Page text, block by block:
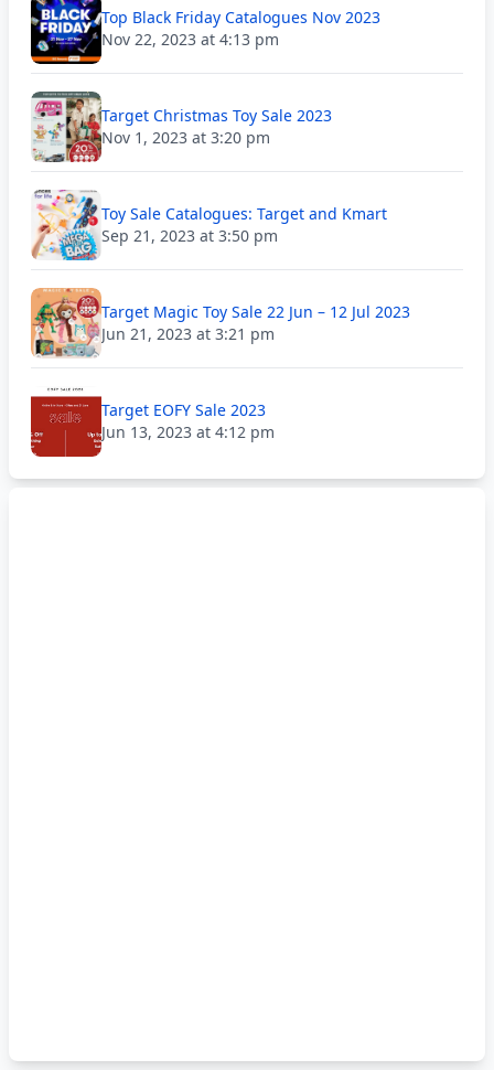
Top Black Friday Catalogues Nov 2023
Nov 22, 2023 at 4:13 pm
Target Christmas Toy Sale 2023
Nov 1, 2023 at 3:20 pm
Toy Sale Catalogues: Target and Kmart
Sep 21, 2023 at 3:50 pm
Target Magic Toy Sale 22 Jun – 12 Jul 2023
Jun 21, 2023 at 3:21 pm
Target EOFY Sale 2023
Jun 13, 2023 at 4:12 pm